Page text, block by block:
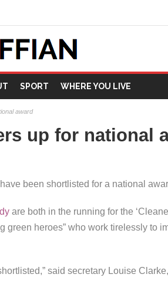
SPORT WHERE YOU LIVE
award
up for national
been shortlisted for a national
are both in the running for the
green heroes” who work tirelessly to
said secretary Louise